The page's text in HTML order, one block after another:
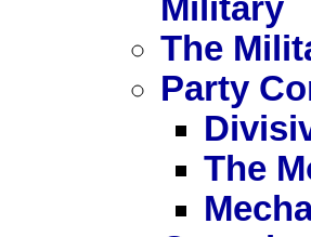
Military
The
Party
The